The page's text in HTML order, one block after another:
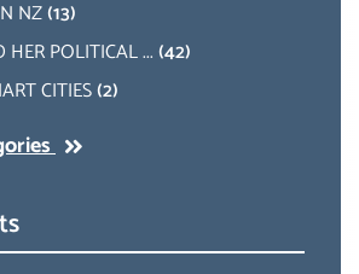
NZ(13)
POLITICAL ...(42)
CITIES(2)